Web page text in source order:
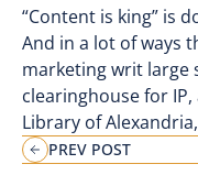
“Content is king” is
And in a lot of ways
marketing writ large
clearinghouse for IP,
Library of
PREV POST